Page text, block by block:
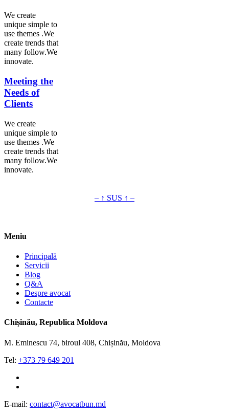
We create
unique simple to
use themes .We
create trends that
many follow.We
innovate.
Meeting the
Needs of
Clients
We create
unique simple to
use themes .We
create trends that
many follow.We
innovate.
– ↑ SUS ↑ –
Meniu
Principală
Servicii
Blog
Q&A
Despre avocat
Contacte
Chișinău, Republica Moldova
M. Eminescu 74, biroul 408, Chișinău, Moldova
Tel: +373 79 649 201
E-mail: contact@avocatbun.md